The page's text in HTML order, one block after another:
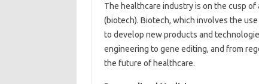
The healthcare industry is on the cusp
(biotech). Biotech, which involves the
to develop new products and
engineering to gene editing, and from
the future of healthcare.